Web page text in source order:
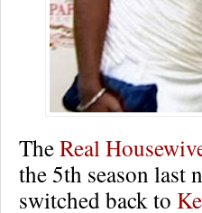
TheReal
the 5th season last
switched back to